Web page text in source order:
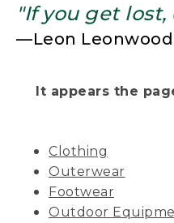
"If you get
—Leon Leonwood
It appears the
Clothing
Outerwear
Footwear
Outdoor